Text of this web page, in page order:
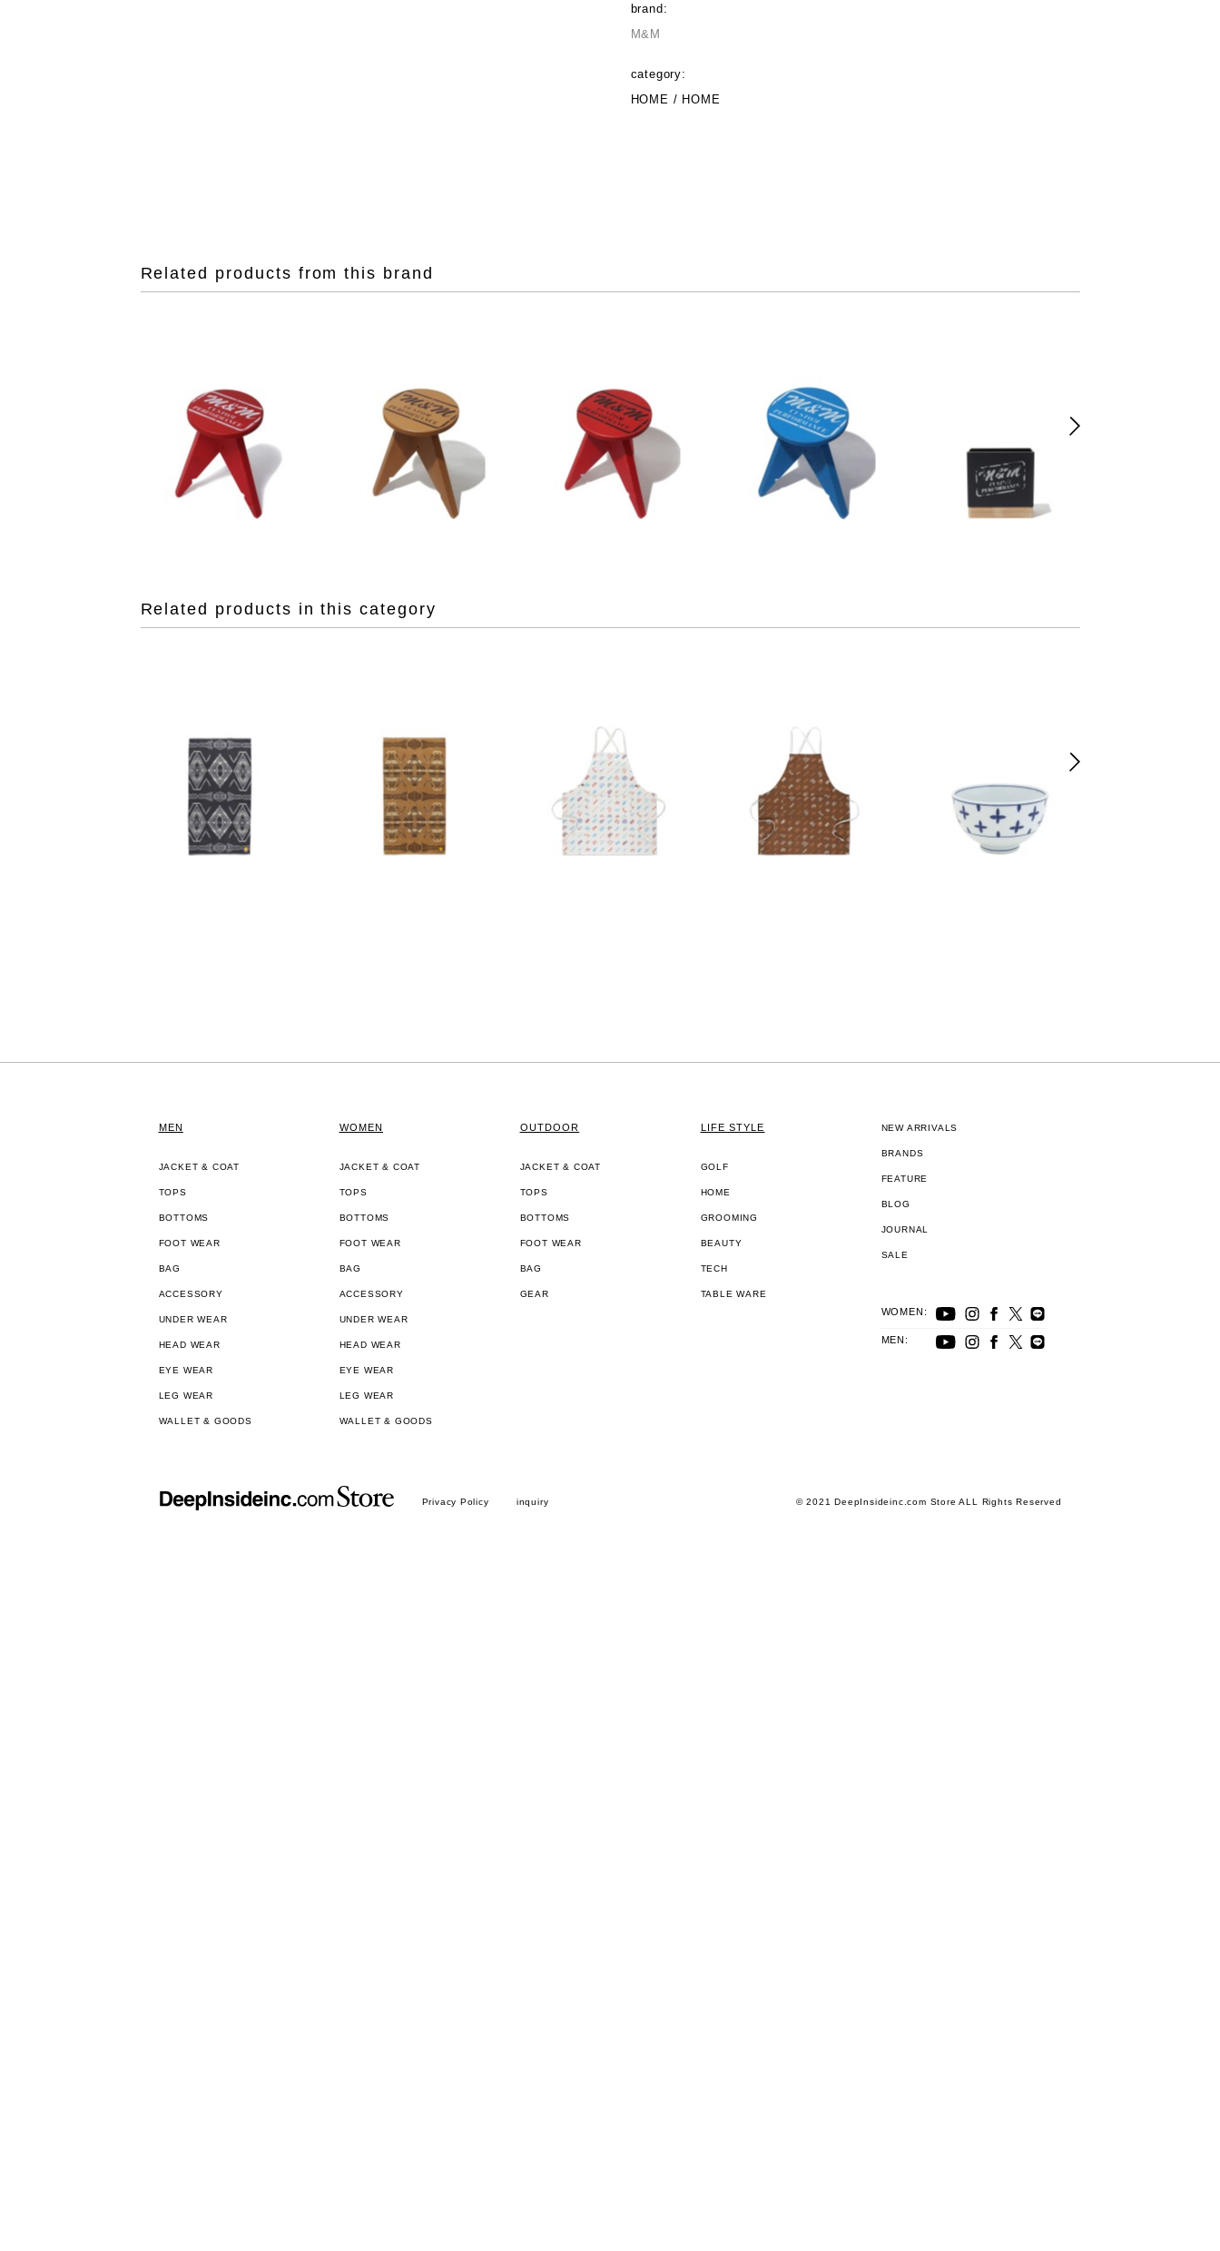
brand:
M&M
category:
HOME / HOME
Related products from this brand
Related products in this category
MEN
JACKET & COAT
TOPS
BOTTOMS
FOOT WEAR
BAG
ACCESSORY
UNDER WEAR
HEAD WEAR
EYE WEAR
LEG WEAR
WALLET & GOODS
WOMEN
JACKET & COAT
TOPS
BOTTOMS
FOOT WEAR
BAG
ACCESSORY
UNDER WEAR
HEAD WEAR
EYE WEAR
LEG WEAR
WALLET & GOODS
OUTDOOR
JACKET & COAT
TOPS
BOTTOMS
FOOT WEAR
BAG
GEAR
LIFE STYLE
GOLF
HOME
GROOMING
BEAUTY
TECH
TABLE WARE
NEW ARRIVALS
BRANDS
FEATURE
BLOG
JOURNAL
SALE
WOMEN:
MEN:
Privacy Policy inquiry © 2021 DeepInsideinc.com Store ALL Rights Reserved